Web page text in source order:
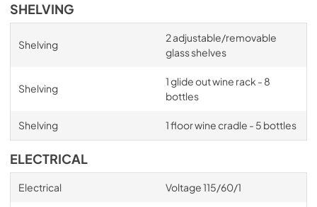
SHELVING
Shelving
2 adjustable/removable
glass shelves
Shelving
1 glide out wine rack - 8
bottles
Shelving 1 floor wine cradle - 5 bottles
ELECTRICAL
Electrical Voltage 115/60/1